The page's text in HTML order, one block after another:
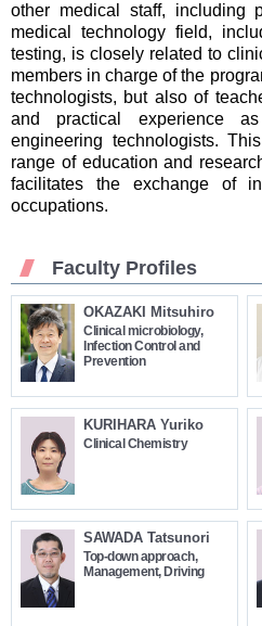
other medical staff, including
medical technology field,
testing, is closely related to
members in charge of the
technologists, but also of
and practical experience
engineering technologists.
range of education and
facilitates the exchange of
occupations.
Faculty Profiles
OKAZAKI Mitsuhiro
Clinical microbiology,
Infection Control and
Prevention
KURIHARA Yuriko
Clinical Chemistry
SAWADA Tatsunori
Top-down approach,
Management, Driving